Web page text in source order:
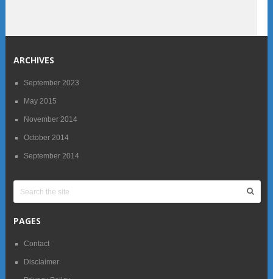
ARCHIVES
September 2023
May 2015
November 2014
October 2014
September 2014
PAGES
Contact
Disclaimer